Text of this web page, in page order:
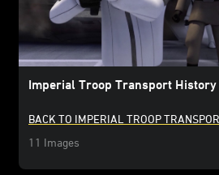
Imperial Troop Transport
BACK TO IMPERIAL TROOP
11 Images